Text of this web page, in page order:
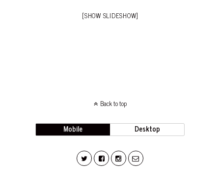
[SHOW SLIDESHOW]
Back to top
Mobile Desktop